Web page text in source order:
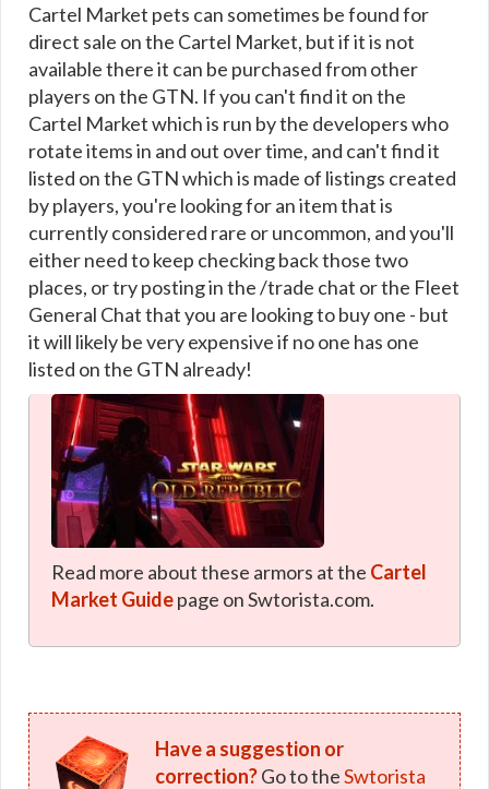
Cartel Market pets can sometimes be found for
direct sale on the Cartel Market, but if it is not
available there it can be purchased from other
players on the GTN. If you can't find it on the
Cartel Market which is run by the developers who
rotate items in and out over time, and can't find it
listed on the GTN which is made of listings created
by players, you're looking for an item that is
currently considered rare or uncommon, and you'll
either need to keep checking back those two
places, or try posting in the /trade chat or the Fleet
General Chat that you are looking to buy one - but
it will likely be very expensive if no one has one
listed on the GTN already!
Read more about these armors at the Cartel
Market Guidepage on Swtorista.com.
Have a suggestion or
correction?Go to theSwtorista